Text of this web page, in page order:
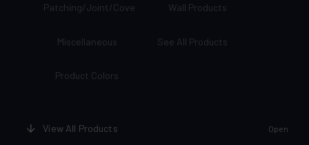
Patching/Joint/Cove Wall Products
Miscellaneous See All Products
Product Colors
View All Products Open